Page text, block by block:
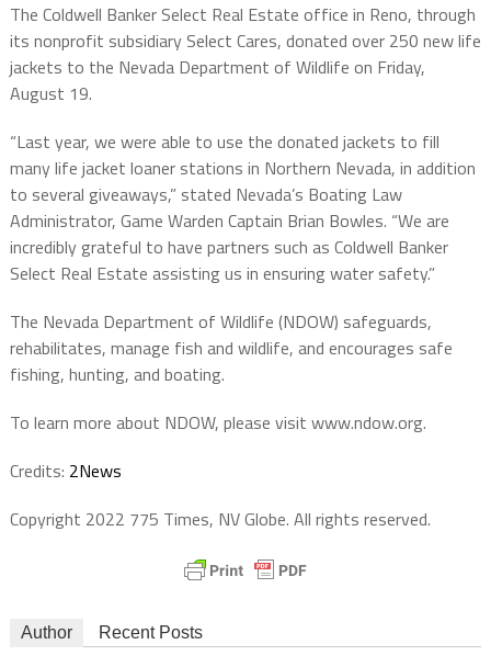
The Coldwell Banker Select Real Estate office in Reno, through
its nonprofit subsidiary Select Cares, donated over 250 new life
jackets to the Nevada Department of Wildlife on Friday,
August 19.
“Last year, we were able to use the donated jackets to fill
many life jacket loaner stations in Northern Nevada, in addition
to several giveaways,” stated Nevada’s Boating Law
Administrator, Game Warden Captain Brian Bowles. “We are
incredibly grateful to have partners such as Coldwell Banker
Select Real Estate assisting us in ensuring water safety.”
The Nevada Department of Wildlife (NDOW) safeguards,
rehabilitates, manage fish and wildlife, and encourages safe
fishing, hunting, and boating.
To learn more about NDOW, please visit www.ndow.org.
Credits: 2News
Copyright 2022 775 Times, NV Globe. All rights reserved.
Author Recent Posts